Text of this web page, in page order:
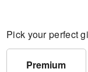
Pick your perfect
Premium